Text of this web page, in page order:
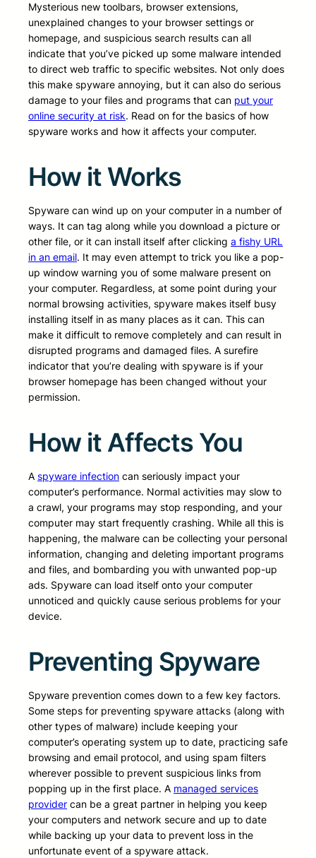
Mysterious new toolbars, browser extensions,
unexplained changes to your browser settings or
homepage, and suspicious search results can all
indicate that you’ve picked up some malware intended
to direct web traffic to specific websites. Not only does
this make spyware annoying, but it can also do serious
damage to your files and programs that can put your
online security at risk. Read on for the basics of how
spyware works and how it affects your computer.
How it Works
Spyware can wind up on your computer in a number of
ways. It can tag along while you download a picture or
other file, or it can install itself after clicking a fishy URL
in an email. It may even attempt to trick you like a pop-
up window warning you of some malware present on
your computer. Regardless, at some point during your
normal browsing activities, spyware makes itself busy
installing itself in as many places as it can. This can
make it difficult to remove completely and can result in
disrupted programs and damaged files. A surefire
indicator that you’re dealing with spyware is if your
browser homepage has been changed without your
permission.
How it Affects You
A spyware infection can seriously impact your
computer’s performance. Normal activities may slow to
a crawl, your programs may stop responding, and your
computer may start frequently crashing. While all this is
happening, the malware can be collecting your personal
information, changing and deleting important programs
and files, and bombarding you with unwanted pop-up
ads. Spyware can load itself onto your computer
unnoticed and quickly cause serious problems for your
device.
Preventing Spyware
Spyware prevention comes down to a few key factors.
Some steps for preventing spyware attacks (along with
other types of malware) include keeping your
computer’s operating system up to date, practicing safe
browsing and email protocol, and using spam filters
wherever possible to prevent suspicious links from
popping up in the first place. A managed services
provider can be a great partner in helping you keep
your computers and network secure and up to date
while backing up your data to prevent loss in the
unfortunate event of a spyware attack.